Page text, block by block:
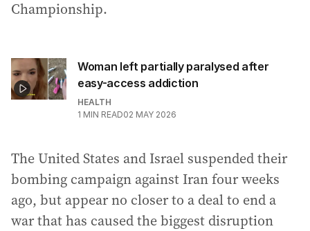
Championship.
Woman left partially paralysed after
easy-access addiction
HEALTH
1 MIN READ02 MAY 2026
The United States and Israel suspended their
bombing campaign against Iran four weeks
ago, but appear no closer to a deal to end a
war that has caused the biggest disruption